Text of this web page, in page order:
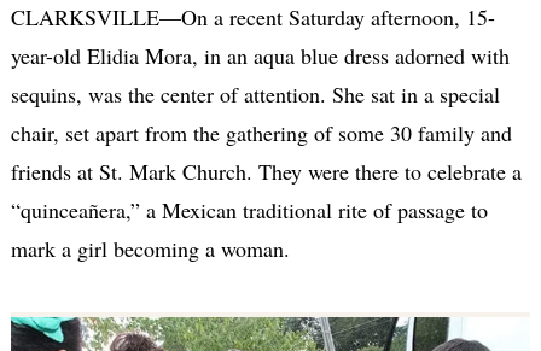
CLARKSVILLE—On a recent Saturday afternoon, 15-
year-old Elidia Mora, in an aqua blue dress adorned with
sequins, was the center of attention. She sat in a special
chair, set apart from the gathering of some 30 family and
friends at St. Mark Church. They were there to celebrate a
“quinceañera,” a Mexican traditional rite of passage to
mark a girl becoming a woman.